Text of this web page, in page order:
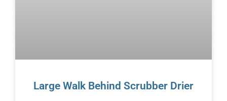
Large Walk Behind Scrubber Drier